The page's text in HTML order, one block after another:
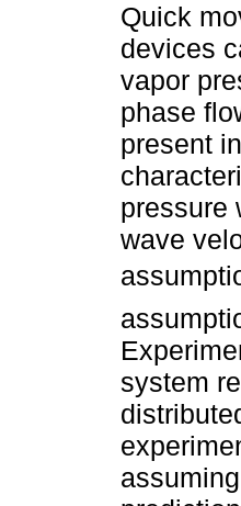
Quick
devices
vapor
phase
present
pressure
wave
system